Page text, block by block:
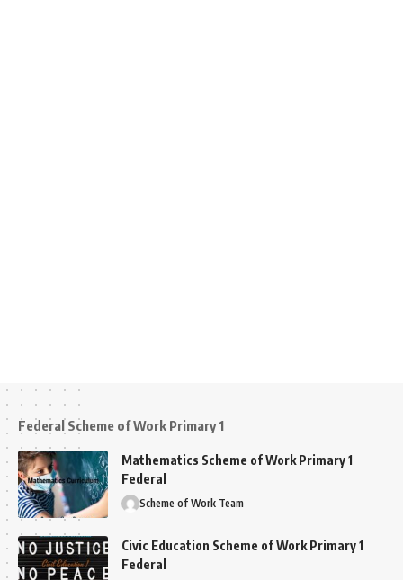
Federal Scheme of Work Primary 1
Mathematics Scheme of Work Primary 1
Federal
Scheme of Work Team
Civic Education Scheme of Work Primary 1
Federal